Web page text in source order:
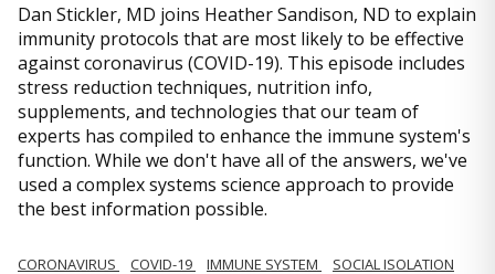
Dan Stickler, MD joins Heather Sandison, ND to explain
immunity protocols that are most likely to be effective
against coronavirus (COVID-19). This episode includes
stress reduction techniques, nutrition info,
supplements, and technologies that our team of
experts has compiled to enhance the immune system's
function. While we don't have all of the answers, we've
used a complex systems science approach to provide
the best information possible.
CORONAVIRUS COVID-19 IMMUNE SYSTEM
SOCIAL ISOLATION